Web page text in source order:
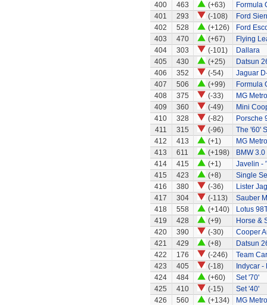
400
463 (+63)
Formula
401
293 (-108)
Ford
402
528 (+126)
Ford
403
470 (+67)
Flying
404
303 (-101)
Dallara
405
430 (+25)
Datsun
406
352 (-54)
Jaguar
407
506 (+99)
Formula
408
375 (-33)
MG Metro
409
360 (-49)
Mini
410
328 (-82)
Porsche
411
315 (-96)
The '60'
412
413 (+1)
MG
413
611 (+198)
BMW
414
415 (+1)
Javelin -
415
423 (+8)
Single
416
380 (-36)
Lister
417
304 (-113)
Sauber
418
558 (+140)
Lotus
419
428 (+9)
Horse &
420
390 (-30)
Cooper
421
429 (+8)
Datsun
422
176 (-246)
Team
423
405 (-18)
Indycar -
424
484 (+60)
Set '70'
425
410 (-15)
Set '40'
426
560 (+134)
MG Metro